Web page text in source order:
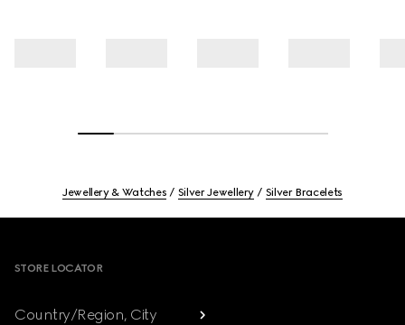
Jewellery & Watches Silver Jewellery Silver Bracelets
STORE LOCATOR
Country/Region, City